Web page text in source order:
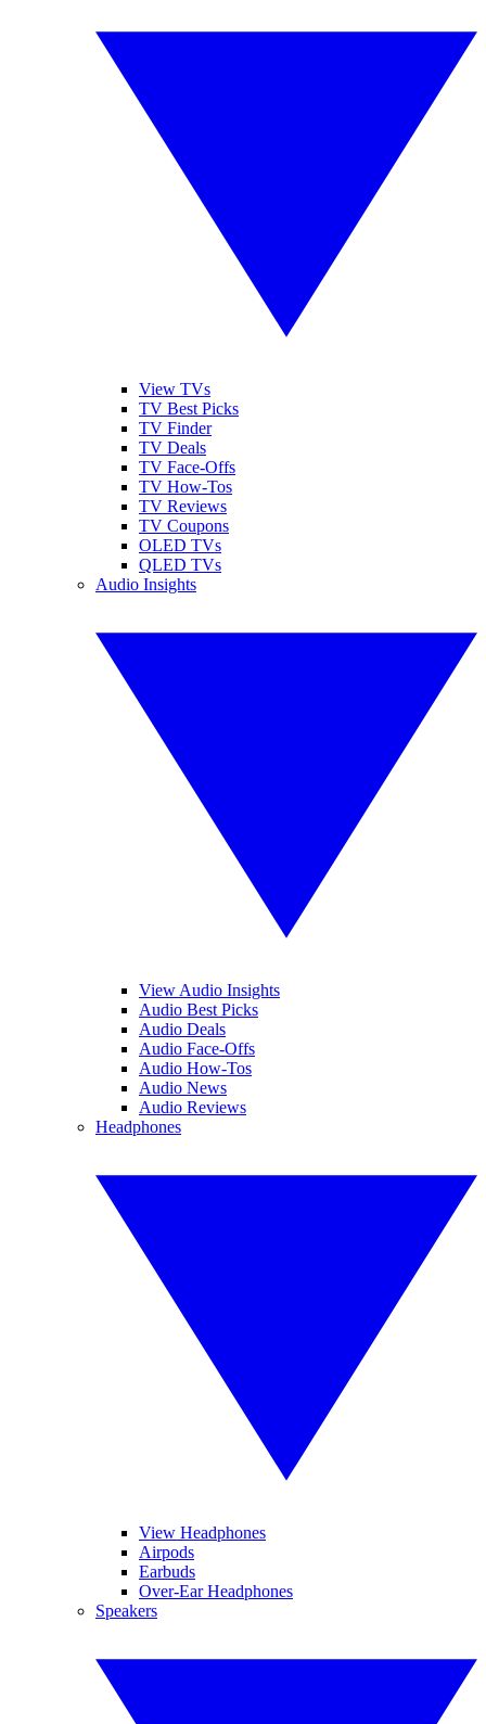
View TVs
TV Best Picks
TV Finder
TV Deals
TV Face-Offs
TV How-Tos
TV Reviews
TV Coupons
OLED TVs
QLED TVs
Audio Insights
View Audio Insights
Audio Best Picks
Audio Deals
Audio Face-Offs
Audio How-Tos
Audio News
Audio Reviews
Headphones
View Headphones
Airpods
Earbuds
Over-Ear Headphones
Speakers